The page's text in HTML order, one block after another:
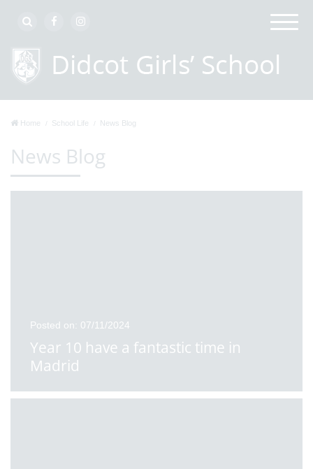
Home School Life News Blog
News Blog
Posted on: 07/11/2024
Year 10 have a fantastic time in
Madrid